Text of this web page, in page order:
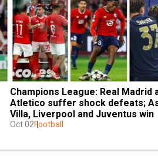
Champions League: Real Madrid
Atletico suffer shock defeats;
Villa, Liverpool and Juventus win
Oct 02Football